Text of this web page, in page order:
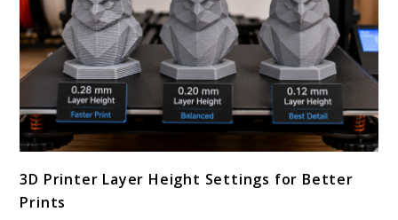
to
3D
3D Printer Layer Height Settings for Better
Prints